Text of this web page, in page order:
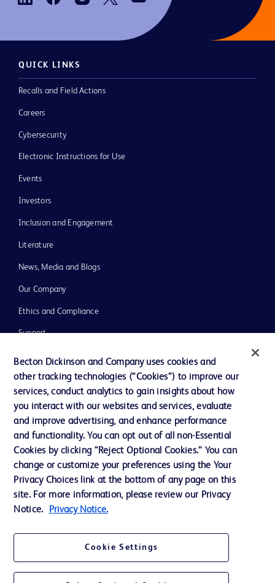
QUICK LINKS
Recalls and Field Actions
Careers
Cybersecurity
Electronic Instructions for Use
Events
Investors
Inclusion and Engagement
Literature
News, Media and Blogs
Our Company
Ethics and Compliance
Support
Contact us
Cookie Preferences
Privacy Notice
Terms of Use
Website Accessibility
Your Privacy Choices
Becton Dickinson and Company uses cookies and
other tracking technologies (“Cookies”) to improve our
services, conduct analytics to gain insights about how
you interact with our websites and services, evaluate
and improve advertising, and enhance performance
and functionality. You can opt out of all non-Essential
Cookies by clicking “Reject Optional Cookies.” You can
change or customize your preferences using the Your
Privacy Choices link at the bottom of any page on this
site. For more information, please review our Privacy
Notice.
Privacy Notice.
Cookie Settings